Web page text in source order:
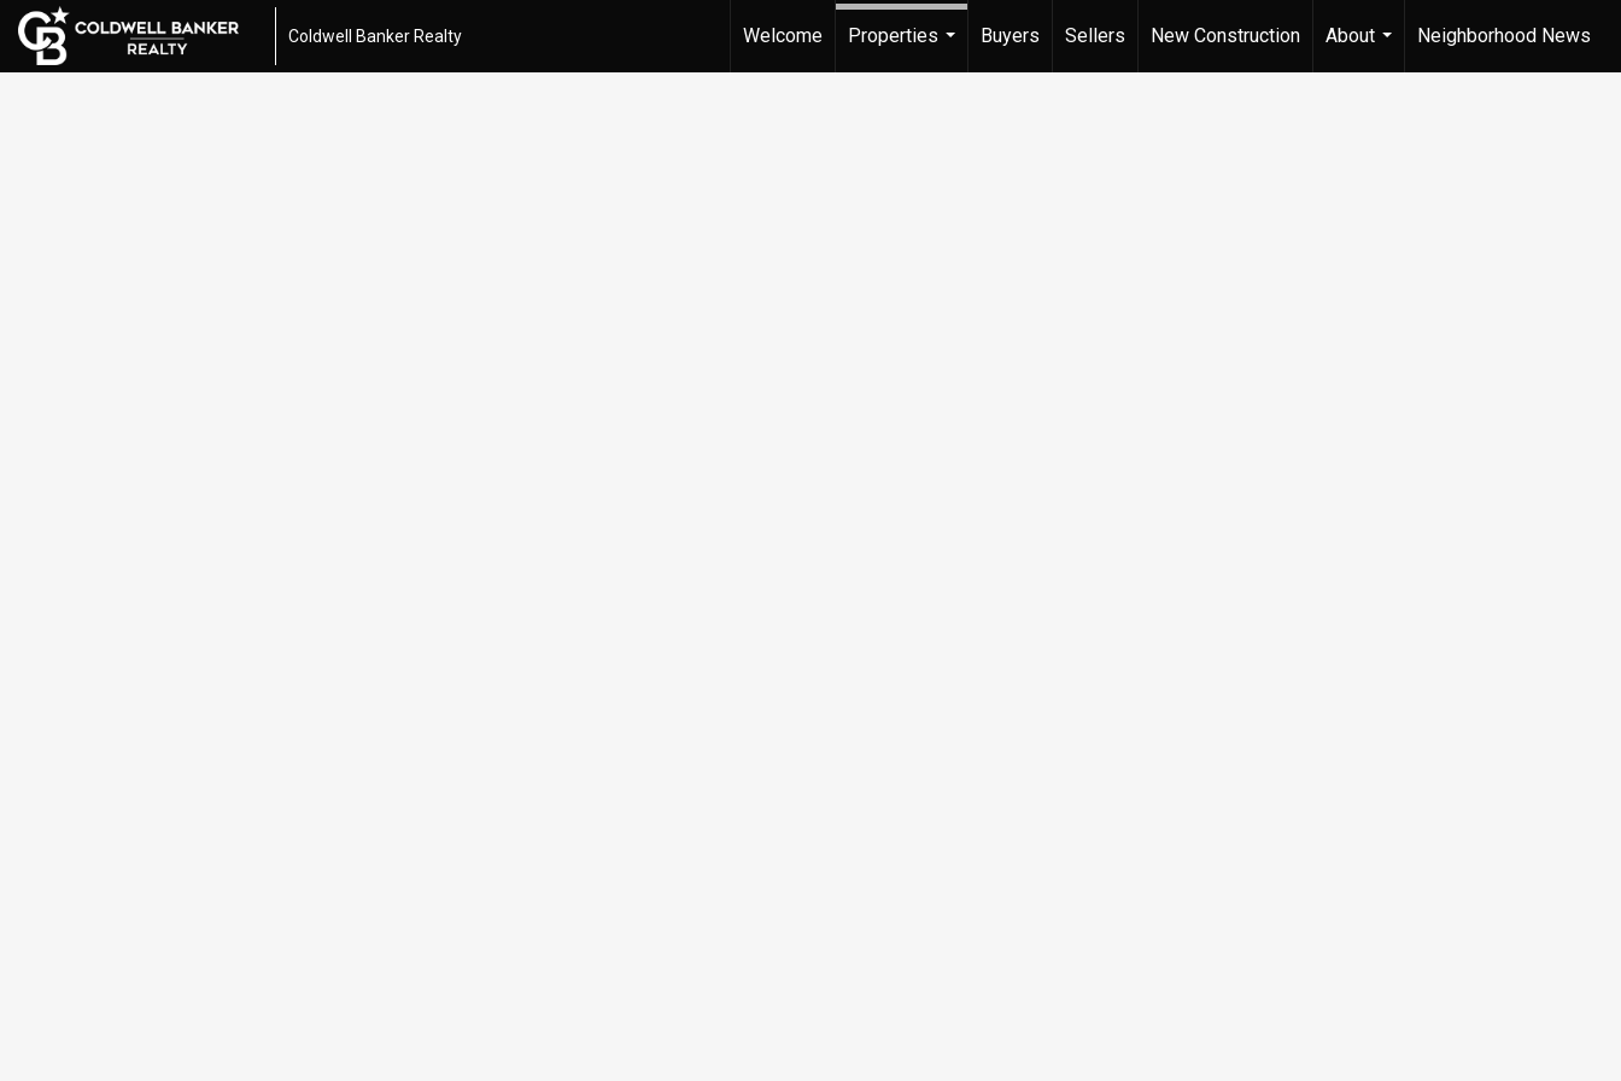
Coldwell Banker Realty Welcome
Properties
Buyers Sellers New Construction
About
...
Neighborhood News